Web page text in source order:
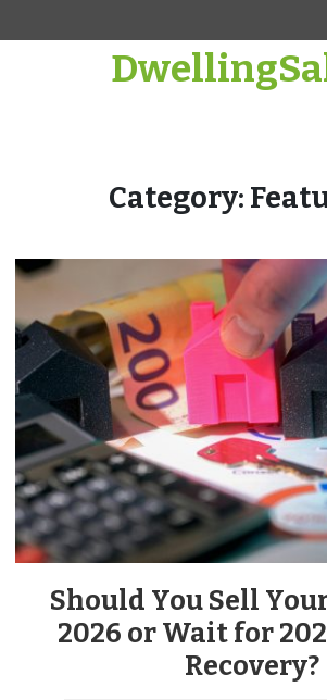
Category:
Should You Sell
2026 or Wait for
Recovery?